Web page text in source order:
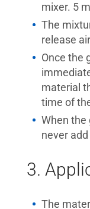
mixer. 5
The
release
Once the
material
time of
When the
never
3.
The